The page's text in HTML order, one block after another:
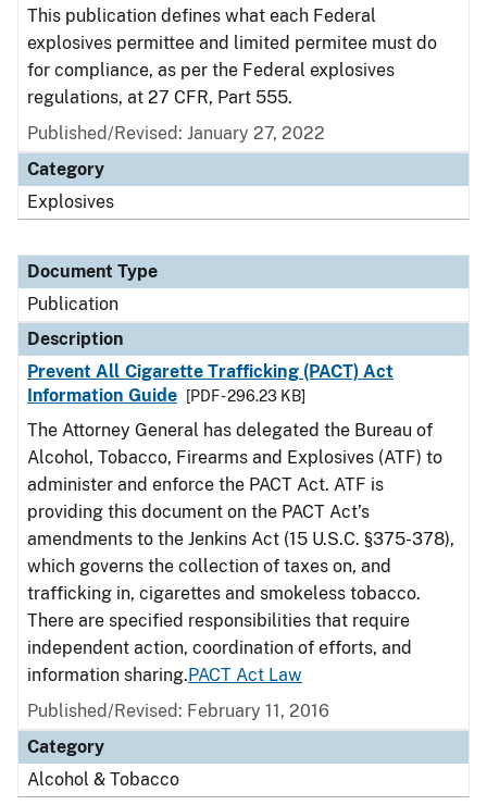
This publication defines what each Federal
explosives permittee and limited permitee must do
for compliance, as per the Federal explosives
regulations, at 27 CFR, Part 555.
Published/Revised: January 27, 2022
Category
Explosives
Document Type
Publication
Description
Prevent All Cigarette Trafficking (PACT) Act
Information Guide
[PDF - 296.23 KB]
The Attorney General has delegated the Bureau of
Alcohol, Tobacco, Firearms and Explosives (ATF) to
administer and enforce the PACT Act. ATF is
providing this document on the PACT Act’s
amendments to the Jenkins Act (15 U.S.C. §375-378),
which governs the collection of taxes on, and
trafficking in, cigarettes and smokeless tobacco.
There are specified responsibilities that require
independent action, coordination of efforts, and
information sharing.PACT Act Law
Published/Revised: February 11, 2016
Category
Alcohol & Tobacco